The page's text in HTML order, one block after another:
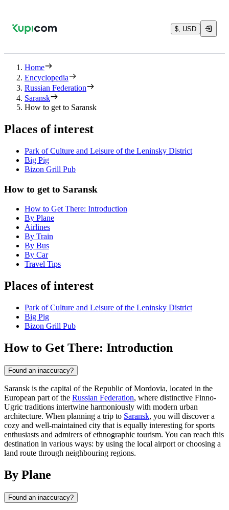
$, USD
Home
Encyclopedia
Russian Federation
Saransk
How to get to Saransk
Places of interest
Park of Culture and Leisure of the Leninsky District
Big Pig
Bizon Grill Pub
How to get to Saransk
How to Get There: Introduction
By Plane
Airlines
By Train
By Bus
By Car
Travel Tips
Places of interest
Park of Culture and Leisure of the Leninsky District
Big Pig
Bizon Grill Pub
How to Get There: Introduction
Found an inaccuracy?
Saransk is the capital of the Republic of Mordovia, located in the
European part of the Russian Federation, where distinctive Finno-
Ugric traditions intertwine harmoniously with modern urban
architecture. When planning a trip to Saransk, you will discover a
cozy and well-maintained city that is equally interesting for sports
enthusiasts and admirers of ethnographic tourism. You can reach this
destination in various ways: by using the local airport or choosing a
land route through neighbouring regions.
By Plane
Found an inaccuracy?